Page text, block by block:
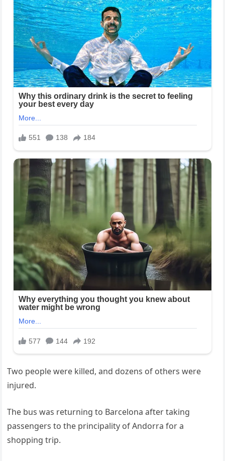
Two people were killed, and dozens of others were
injured.
The bus was returning to Barcelona after taking
passengers to the principality of Andorra for a
shopping trip.